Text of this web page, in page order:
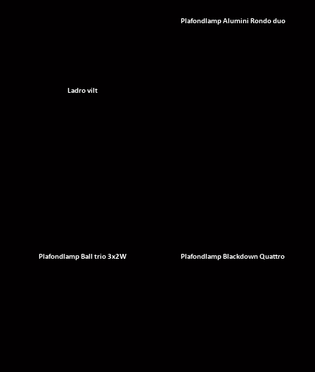
Ladro vilt
Plafondlamp Alumini Rondo duo
Plafondlamp Ball trio 3x2W Plafondlamp Blackdown Quattro